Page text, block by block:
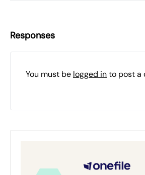
Responses
You must be logged into post a